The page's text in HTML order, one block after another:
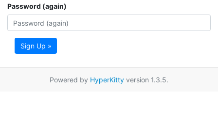
Password (again)
Sign Up »
Powered by HyperKitty version 1.3.5.